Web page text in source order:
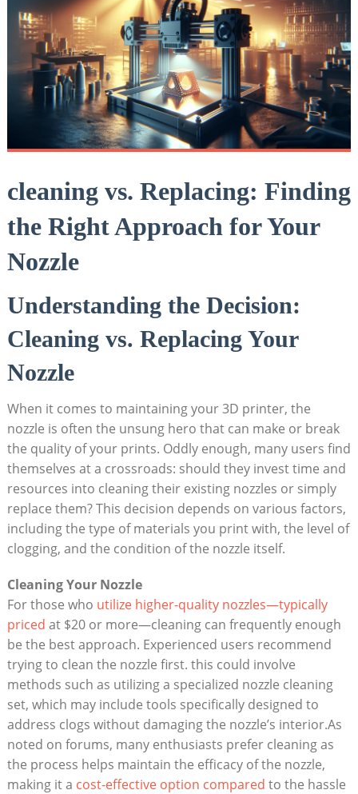
cleaning vs. Replacing: Finding
the Right Approach for Your
Nozzle
Understanding the Decision:
Cleaning vs. Replacing Your
Nozzle
When it comes to maintaining your 3D printer, the
nozzle is often the unsung hero that can make or break
the quality of your prints. Oddly enough, many users find
themselves at a crossroads: should they invest time and
resources into cleaning their existing nozzles or simply
replace them? This decision depends on various factors,
including the type of materials you print with, the level of
clogging, and the condition of the nozzle itself.
Cleaning Your Nozzle
For those who utilize higher-quality nozzles—typically
priced at $20 or more—cleaning can frequently enough
be the best approach. Experienced users recommend
trying to clean the nozzle first. this could involve
methods such as utilizing a specialized nozzle cleaning
set, which may include tools specifically designed to
address clogs without damaging the nozzle’s interior.As
noted on forums, many enthusiasts prefer cleaning as
the process helps maintain the efficacy of the nozzle,
making it a cost-effective option compared to the hassle